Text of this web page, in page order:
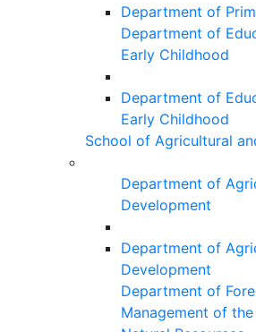
Department of
Department of
Early Childhood
Department of
Early Childhood
School of Agricultural
Department of
Development
Department of
Development
Department of
Management of